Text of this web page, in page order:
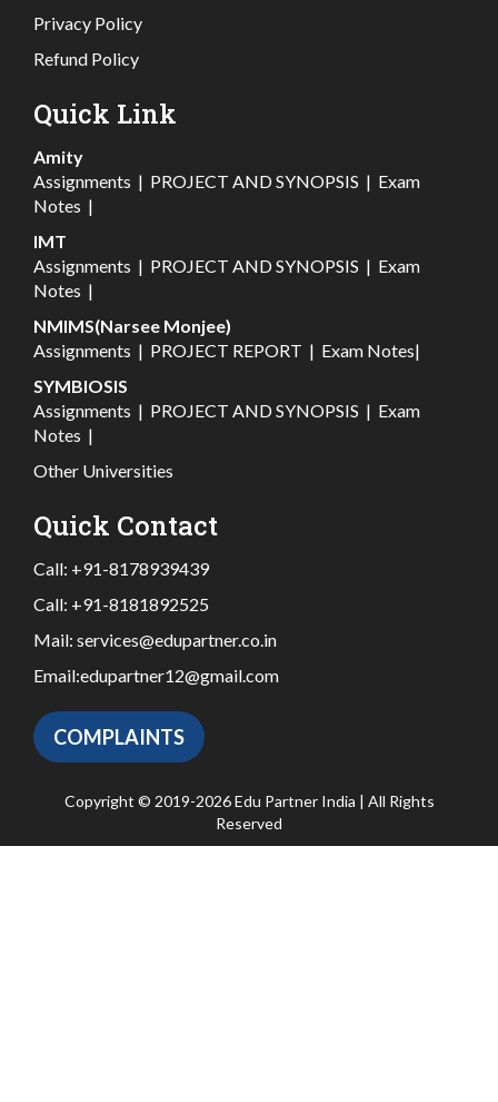
Privacy Policy
Refund Policy
Quick Link
Amity
Assignments | PROJECT AND SYNOPSIS | Exam
Notes |
IMT
Assignments | PROJECT AND SYNOPSIS | Exam
Notes |
NMIMS(Narsee Monjee)
Assignments | PROJECT REPORT | Exam Notes|
SYMBIOSIS
Assignments | PROJECT AND SYNOPSIS | Exam
Notes |
Other Universities
Quick Contact
Call: +91-8178939439
Call: +91-8181892525
Mail: services@edupartner.co.in
Email:edupartner12@gmail.com
COMPLAINTS
Copyright © 2019-2026 Edu Partner India | All Rights
Reserved